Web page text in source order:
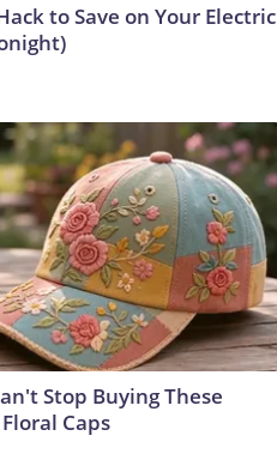
to Save on Your Electric
Stop Buying These
Caps